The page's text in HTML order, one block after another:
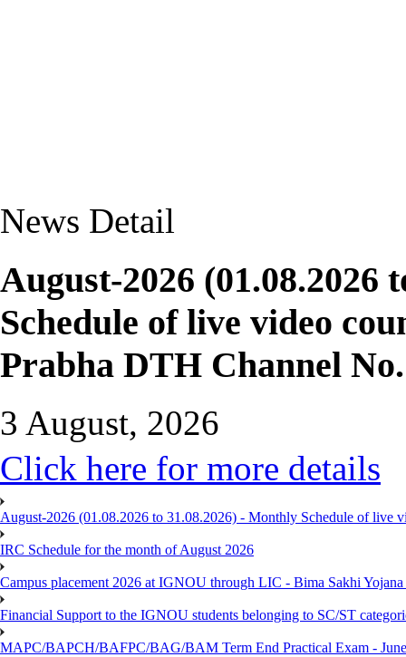
News Detail
August-2026 (01.08.2026
Schedule of live video
Prabha DTH Channel
3 August, 2026
Click here for more details
August-2026 (01.08.2026 to 31.08.2026) - Monthly Schedule of live
IRC Schedule for the month of August 2026
Campus placement 2026 at IGNOU through LIC - Bima Sakhi
Financial Support to the IGNOU students belonging to SC/ST
MAPC/BAPCH/BAFPC/BAG/BAM Term End Practical Exam -